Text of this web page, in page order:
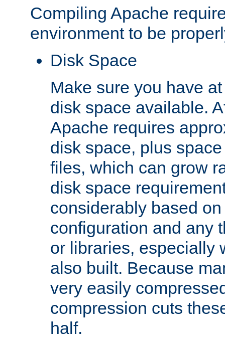
Compiling Apache
environment to be
Disk Space
Make sure you have
disk space available.
Apache requires
disk space, plus
files, which can grow
disk space
considerably based
configuration and any
or libraries, especially
also built. Because
very easily
compression cuts
half.